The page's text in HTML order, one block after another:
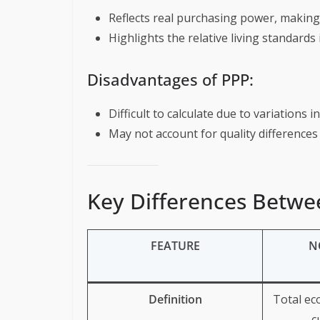
Reflects real purchasing power,
Highlights the relative living
Disadvantages of PPP:
Difficult to calculate due to variations
May not account for quality
Key Differences
FEATURE
Definition
Total